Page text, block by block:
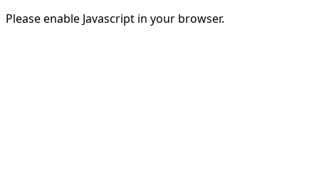
Please enable Javascript in your browser.